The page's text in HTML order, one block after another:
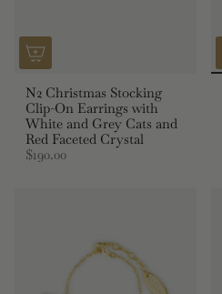
N2 Christmas Stocking
Clip-On Earrings with
White and Grey Cats and
Red Faceted Crystal
$190.00